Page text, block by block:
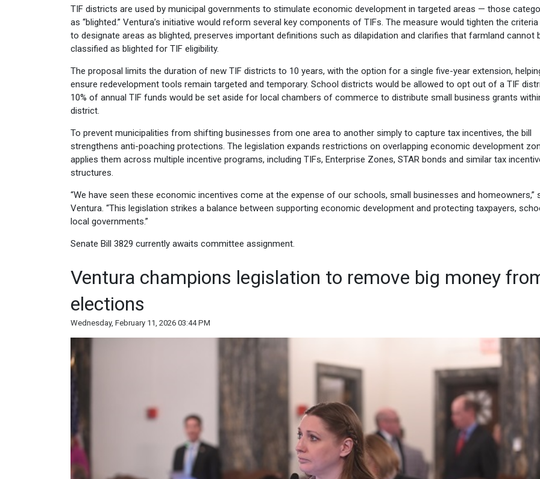
TIF districts are used by municipal governments to stimulate economic development in targeted areas — those
as “blighted.” Ventura’s initiative would reform several key components of TIFs. The measure would tighten the
to designate areas as blighted, preserves important definitions such as dilapidation and clarifies that farmland cannot
classified as blighted for TIF eligibility.
The proposal limits the duration of new TIF districts to 10 years, with the option for a single five-year extension,
ensure redevelopment tools remain targeted and temporary. School districts would be allowed to opt out of a TIF
10% of annual TIF funds would be set aside for local chambers of commerce to distribute small business grants
district.
To prevent municipalities from shifting businesses from one area to another simply to capture tax incentives, the bill
strengthens anti-poaching protections. The legislation expands restrictions on overlapping economic development
applies them across multiple incentive programs, including TIFs, Enterprise Zones, STAR bonds and similar tax
structures.
“We have seen these economic incentives come at the expense of our schools, small businesses and homeowners,”
Ventura. “This legislation strikes a balance between supporting economic development and protecting taxpayers,
local governments.”
Senate Bill 3829 currently awaits committee assignment.
Ventura champions legislation to remove big money
elections
Wednesday, February 11, 2026 03:44 PM